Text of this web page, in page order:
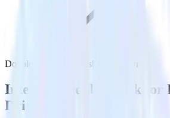
DoubleClick for Publishers with Drip
Integrate DoubleClick for
Drip